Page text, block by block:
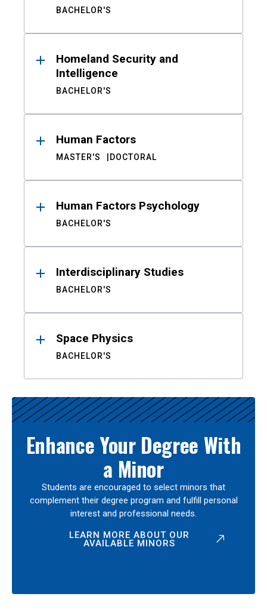
BACHELOR'S
Homeland Security and
Intelligence
BACHELOR'S
Human Factors
MASTER'S DOCTORAL
Human Factors Psychology
BACHELOR'S
Interdisciplinary Studies
BACHELOR'S
Space Physics
BACHELOR'S
Enhance Your Degree With
a Minor
Students are encouraged to select minors that
complement their degree program and fulfill personal
interest and professional needs.
LEARN MORE ABOUT OUR
AVAILABLE MINORS